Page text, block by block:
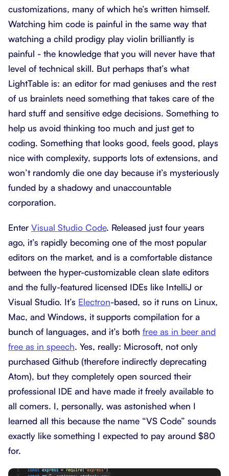
customizations, many of which he’s written himself.
Watching him code is painful in the same way that
watching a child prodigy play violin brilliantly is
painful - the knowledge that you will never have that
level of technical skill. But perhaps that’s what
LightTable is: an editor for mad geniuses and the rest
of us brainlets need something that takes care of the
hard stuff and sensitive edge decisions. Something to
help us avoid thinking too much and just get to
coding. Something that looks good, feels good, plays
nice with complexity, supports lots of extensions, and
won’t randomly die one day because it’s mysteriously
funded by a shadowy and unaccountable
corporation.
Enter Visual Studio Code. Released just four years
ago, it’s rapidly becoming one of the most popular
editors on the market, and is a comfortable distance
between the hyper-customizable clean slate editors
and the fully-featured licensed IDEs like IntelliJ or
Visual Studio. It’s Electron-based, so it runs on Linux,
Mac, and Windows, it supports compilation for a
bunch of languages, and it’s both free as in beer and
free as in speech. Yes, really: Microsoft, not only
purchased Github (therefore indirectly deprecating
Atom), but they completely open sourced their
professional IDE and have made it freely available to
all comers. I, personally, was astonished when I
learned all this because the name “VS Code” sounds
exactly like something I expected to pay around $80
for.